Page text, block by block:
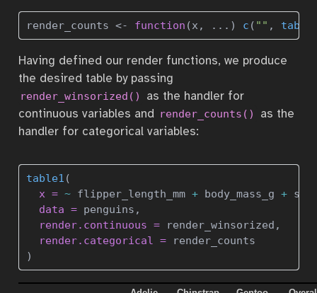
render_counts <- function (x, ...) c ( "" , table
Having defined our render functions, we produce
the desired table by passing
render_winsorized()
as the handler for
continuous variables and render_counts()
as the
handler for categorical variables:
table1 (
x = ~ flipper_length_mm + body_mass_g +
data = penguins,
render.continuous = render_winsorized,
render.categorical = render_counts
)